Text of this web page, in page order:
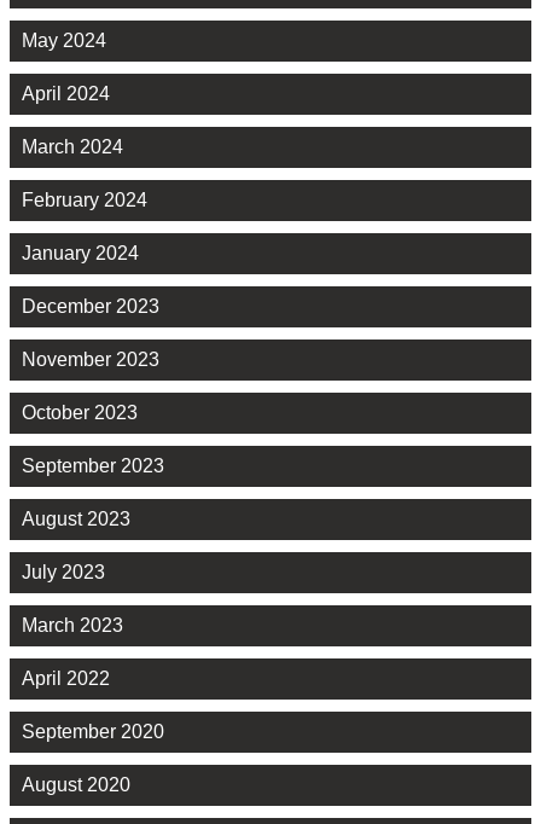
May 2024
April 2024
March 2024
February 2024
January 2024
December 2023
November 2023
October 2023
September 2023
August 2023
July 2023
March 2023
April 2022
September 2020
August 2020